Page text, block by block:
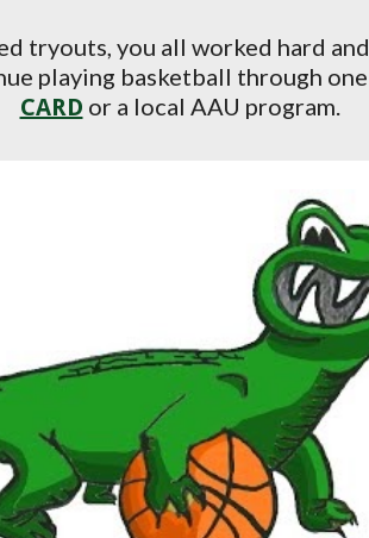
tryouts, you all worked hard
playing basketball through
CARD or a local AAU program.